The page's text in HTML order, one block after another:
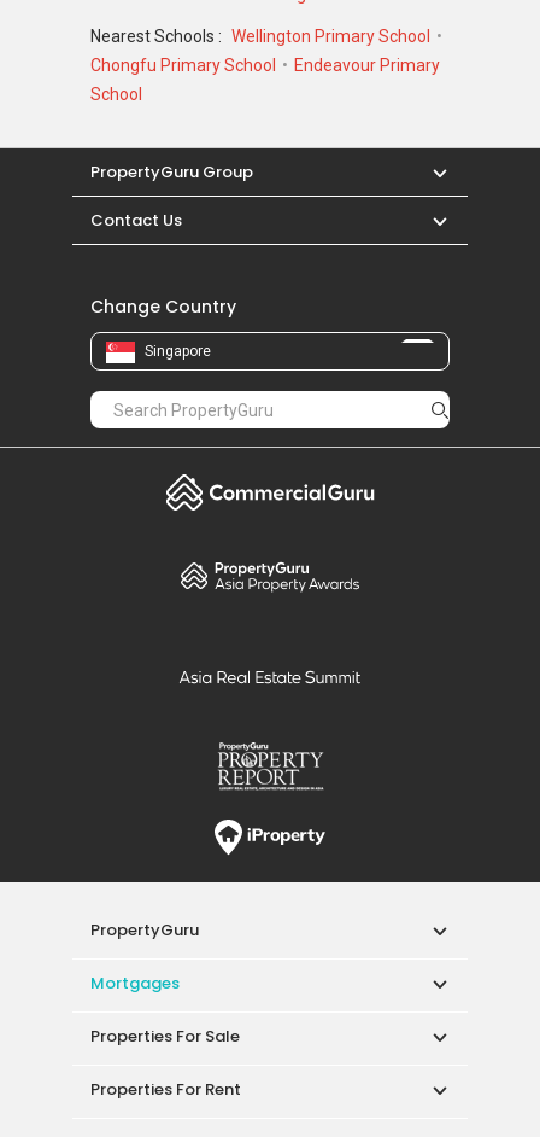
Nearest Schools : Wellington Primary School
Chongfu Primary School
Endeavour Primary
School
PropertyGuru Group
Contact Us
Change Country
Singapore
PropertyGuru
Mortgages
Properties For Sale
Properties For Rent